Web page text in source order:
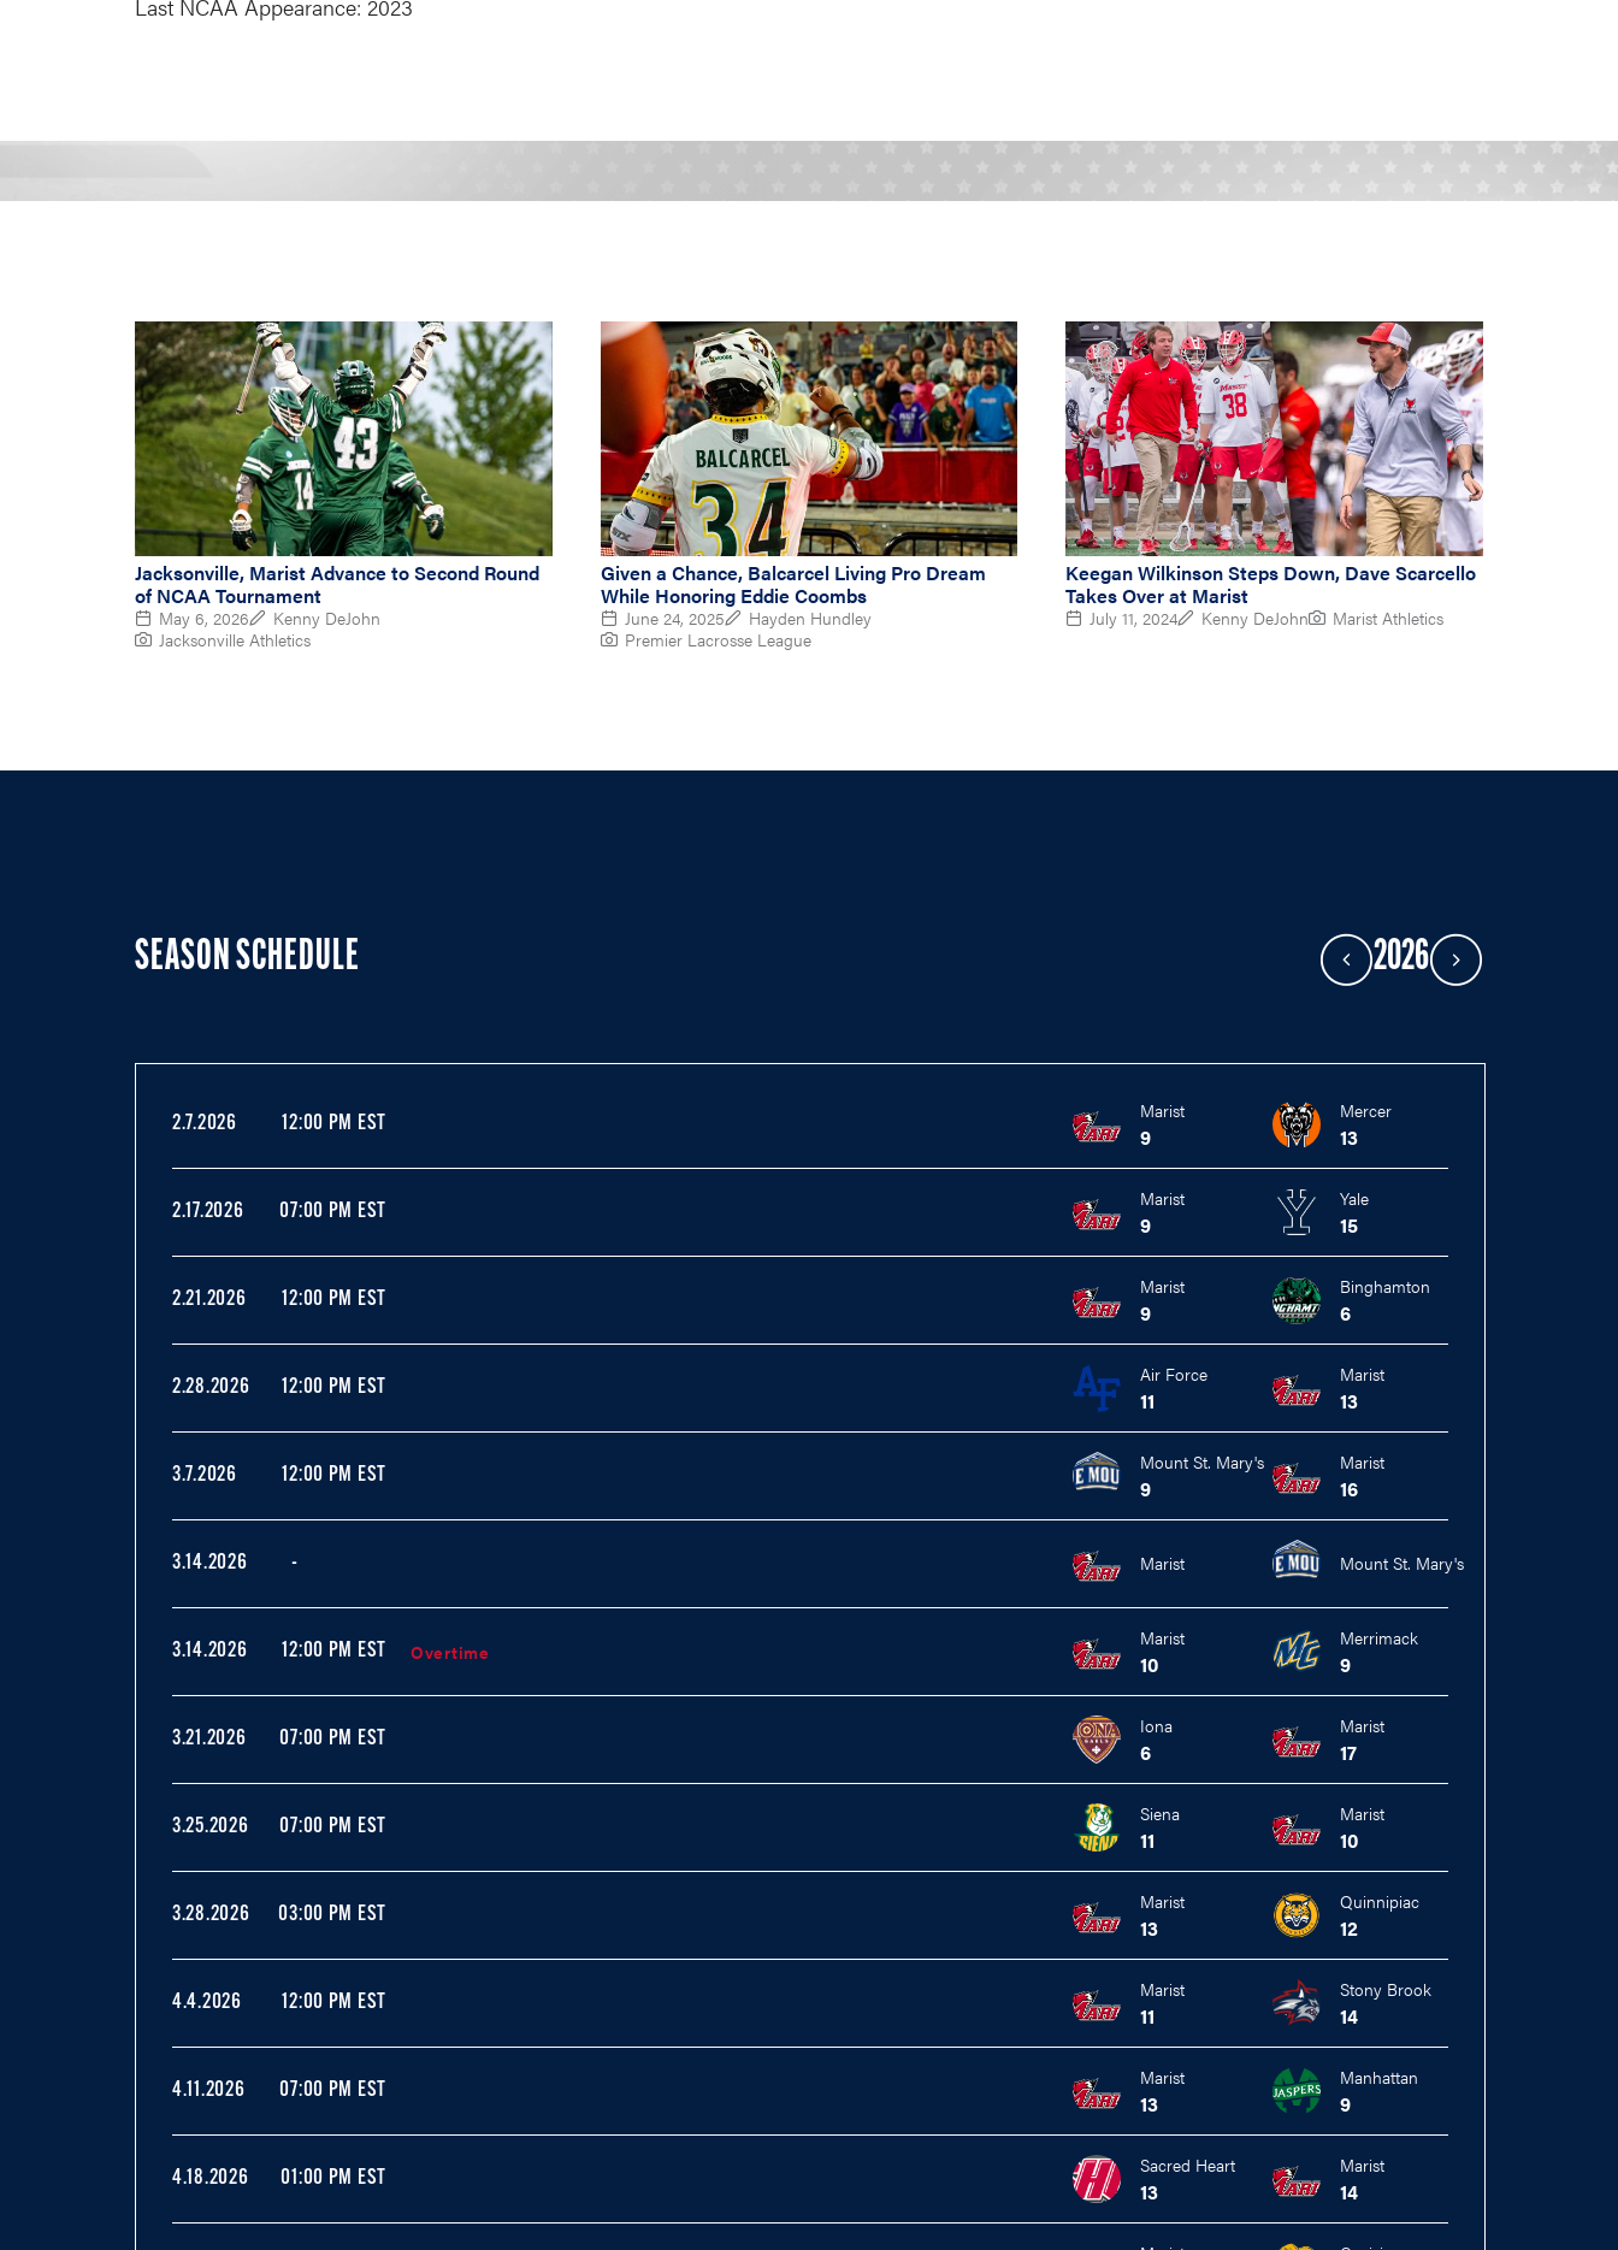
Last NCAA Appearance: 2023
Jacksonville, Marist Advance to Second Round
of NCAA Tournament
May 6, 2026
Kenny DeJohn
Jacksonville Athletics
Given a Chance, Balcarcel Living Pro Dream
While Honoring Eddie Coombs
June 24, 2025
Hayden Hundley
Premier Lacrosse League
Keegan Wilkinson Steps Down, Dave Scarcello
Takes Over at Marist
July 11, 2024 Kenny DeJohn Marist Athletics
SEASON SCHEDULE Previous Year
2026Next Year
2.7.2026 12:00 PM EST
Marist
9
Mercer
13
2.17.2026 07:00 PM EST
Marist
9
Yale
15
2.21.2026 12:00 PM EST
Marist
9
Binghamton
6
2.28.2026 12:00 PM EST
Air Force
11
Marist
13
3.7.2026 12:00 PM EST
Mount St. Mary's
9
Marist
16
3.14.2026 - Marist Mount St. Mary's
3.14.2026 12:00 PM EST Overtime
Marist
10
Merrimack
9
3.21.2026 07:00 PM EST
Iona
6
Marist
17
3.25.2026 07:00 PM EST
Siena
11
Marist
10
3.28.2026 03:00 PM EST
Marist
13
Quinnipiac
12
4.4.2026 12:00 PM EST
Marist
11
Stony Brook
14
4.11.2026 07:00 PM EST
Marist
13
Manhattan
9
4.18.2026 01:00 PM EST
Sacred Heart
13
Marist
14